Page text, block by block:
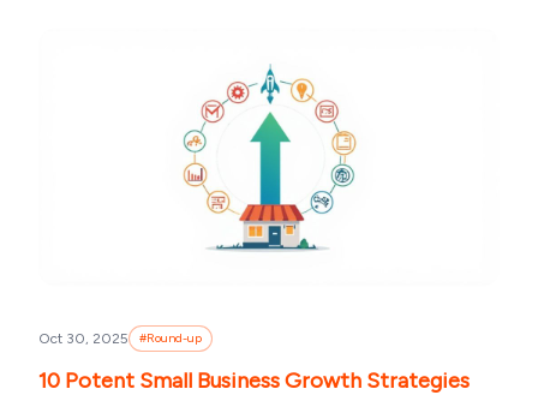
Oct 30, 2025 #Round-up
10 Potent Small Business Growth Strategies